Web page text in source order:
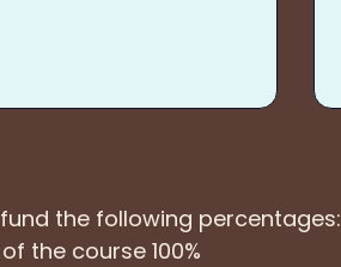
the following percentages:
the course 100%